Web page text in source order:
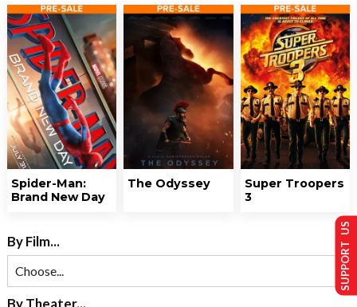
Spider-Man:
Brand New Day
The Odyssey
Super Troopers
3
By Film...
By Theater...
SUPPORT US